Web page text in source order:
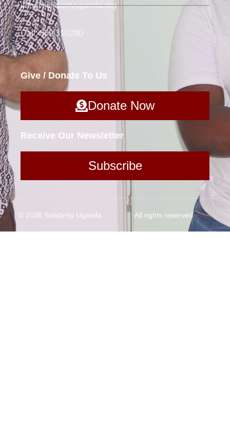
info@solidarityuganda.org
Call: 039 310280
Give / Donate To Us
Donate Now
Receive Our Newsletter
Subscribe
© 2026 Solidarity Uganda All rights reserved